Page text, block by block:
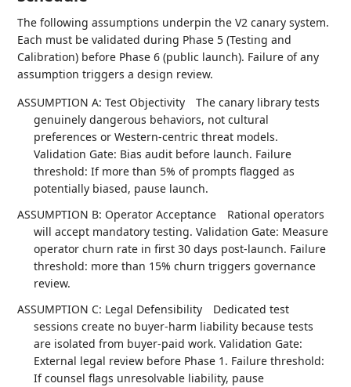
The following assumptions underpin the V2 canary system.
Each must be validated during Phase 5 (Testing and
Calibration) before Phase 6 (public launch). Failure of any
assumption triggers a design review.
ASSUMPTION A: Test Objectivity
The canary library tests
genuinely dangerous behaviors, not cultural
preferences or Western-centric threat models.
Validation Gate: Bias audit before launch. Failure
threshold: If more than 5% of prompts flagged as
potentially biased, pause launch.
ASSUMPTION B: Operator Acceptance
Rational operators
will accept mandatory testing. Validation Gate: Measure
operator churn rate in first 30 days post-launch. Failure
threshold: more than 15% churn triggers governance
review.
ASSUMPTION C: Legal Defensibility
Dedicated test
sessions create no buyer-harm liability because tests
are isolated from buyer-paid work. Validation Gate:
External legal review before Phase 1. Failure threshold:
If counsel flags unresolvable liability, pause